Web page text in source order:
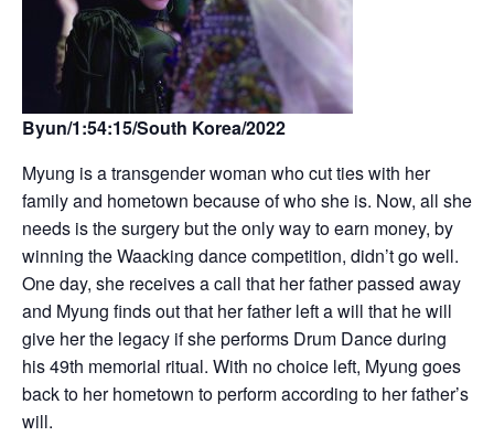
Byun/1:54:15/South Korea/2022
Myung is a transgender woman who cut ties with her
family and hometown because of who she is. Now, all she
needs is the surgery but the only way to earn money, by
winning the Waacking dance competition, didn’t go well.
One day, she receives a call that her father passed away
and Myung finds out that her father left a will that he will
give her the legacy if she performs Drum Dance during
his 49th memorial ritual. With no choice left, Myung goes
back to her hometown to perform according to her father’s
will.